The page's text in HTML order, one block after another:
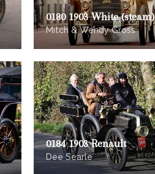
0180 1903 White (steam)
Mitch & Wendy Gross
0184 1903 Renault
Dee Searle